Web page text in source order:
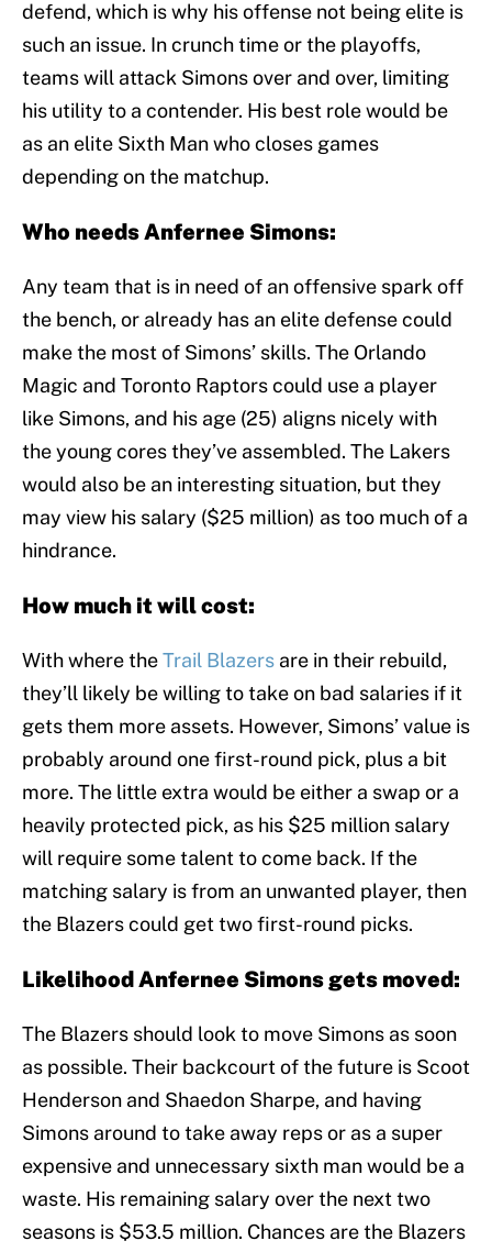
defend, which is why his offense not being elite is
such an issue. In crunch time or the playoffs,
teams will attack Simons over and over, limiting
his utility to a contender. His best role would be
as an elite Sixth Man who closes games
depending on the matchup.
Who needs Anfernee Simons:
Any team that is in need of an offensive spark off
the bench, or already has an elite defense could
make the most of Simons’ skills. The Orlando
Magic and Toronto Raptors could use a player
like Simons, and his age (25) aligns nicely with
the young cores they’ve assembled. The Lakers
would also be an interesting situation, but they
may view his salary ($25 million) as too much of a
hindrance.
How much it will cost:
With where theTrail Blazers are in their rebuild,
they’ll likely be willing to take on bad salaries if it
gets them more assets. However, Simons’ value is
probably around one first-round pick, plus a bit
more. The little extra would be either a swap or a
heavily protected pick, as his $25 million salary
will require some talent to come back. If the
matching salary is from an unwanted player, then
the Blazers could get two first-round picks.
Likelihood Anfernee Simons gets moved:
The Blazers should look to move Simons as soon
as possible. Their backcourt of the future is Scoot
Henderson and Shaedon Sharpe, and having
Simons around to take away reps or as a super
expensive and unnecessary sixth man would be a
waste. His remaining salary over the next two
seasons is $53.5 million. Chances are the Blazers